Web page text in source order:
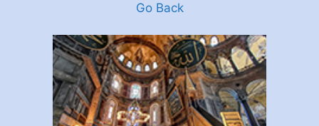
Go Back